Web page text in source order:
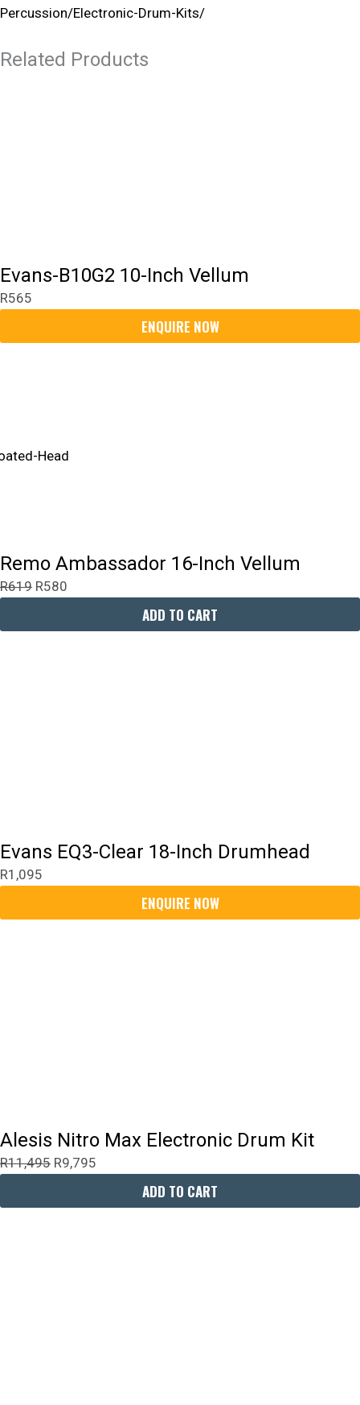
Percussion/electronic-Drum-Kits/
Related Products
Evans-B10G2 10-Inch Vellum
R565
Remo Ambassador 16-Inch Vellum
R619 R580
ADD TO CART
Evans EQ3-Clear 18-Inch Drumhead
R1,095
Alesis Nitro Max Electronic Drum Kit
R11,495 R9,795
ADD TO CART